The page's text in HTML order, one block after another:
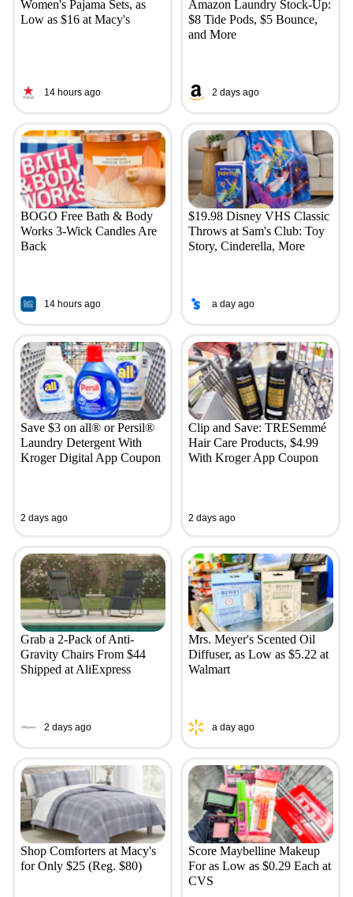
Women's Pajama Sets, as
Low as $16 at Macy's
14 hours ago
Amazon Laundry Stock-Up:
$8 Tide Pods, $5 Bounce,
and More
2 days ago
BOGO Free Bath & Body
Works 3-Wick Candles Are
Back
14 hours ago
$19.98 Disney VHS Classic
Throws at Sam's Club: Toy
Story, Cinderella, More
a day ago
Save $3 on all® or Persil®
Laundry Detergent With
Kroger Digital App Coupon
2 days ago
Clip and Save: TRESemmé
Hair Care Products, $4.99
With Kroger App Coupon
2 days ago
Grab a 2-Pack of Anti-
Gravity Chairs From $44
Shipped at AliExpress
2 days ago
Mrs. Meyer's Scented Oil
Diffuser, as Low as $5.22 at
Walmart
a day ago
Shop Comforters at Macy's
for Only $25 (Reg. $80)
Score Maybelline Makeup
For as Low as $0.29 Each at
CVS